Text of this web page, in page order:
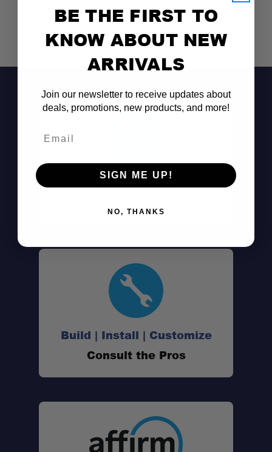
Don't See It?
Build | Install | Customize
Consult the Pros
BE THE FIRST TO
KNOW ABOUT NEW
ARRIVALS
Join our newsletter to receive updates about
deals, promotions, new products, and more!
SIGN ME UP!
NO, THANKS